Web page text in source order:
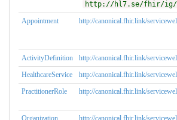
http://hl7.se/fhir/ig/
Appointment
http://canonical.fhir.link/
ActivityDefinition
http://canonical.fhir.link/
HealthcareService
http://canonical.fhir.link/
PractitionerRole
http://canonical.fhir.link/
Organization http://canonical.fhir.link/